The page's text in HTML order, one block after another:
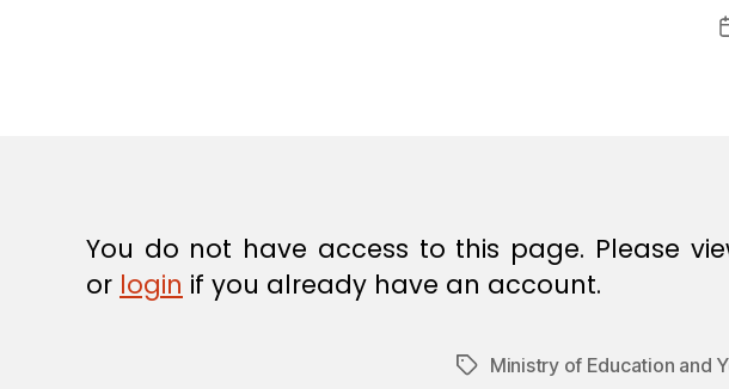
N
You do not have access to this page. Please
or login if you already have an account.
TagsMinistry of Education and